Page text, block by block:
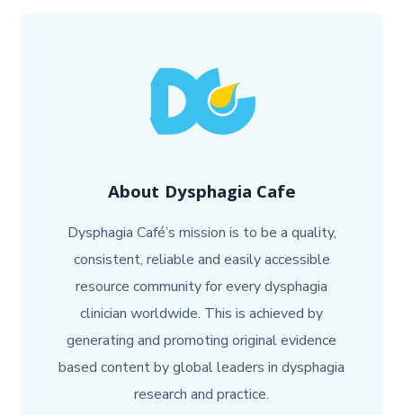
About Dysphagia Cafe
Dysphagia Café’s mission is to be a quality,
consistent, reliable and easily accessible
resource community for every dysphagia
clinician worldwide. This is achieved by
generating and promoting original evidence
based content by global leaders in dysphagia
research and practice.